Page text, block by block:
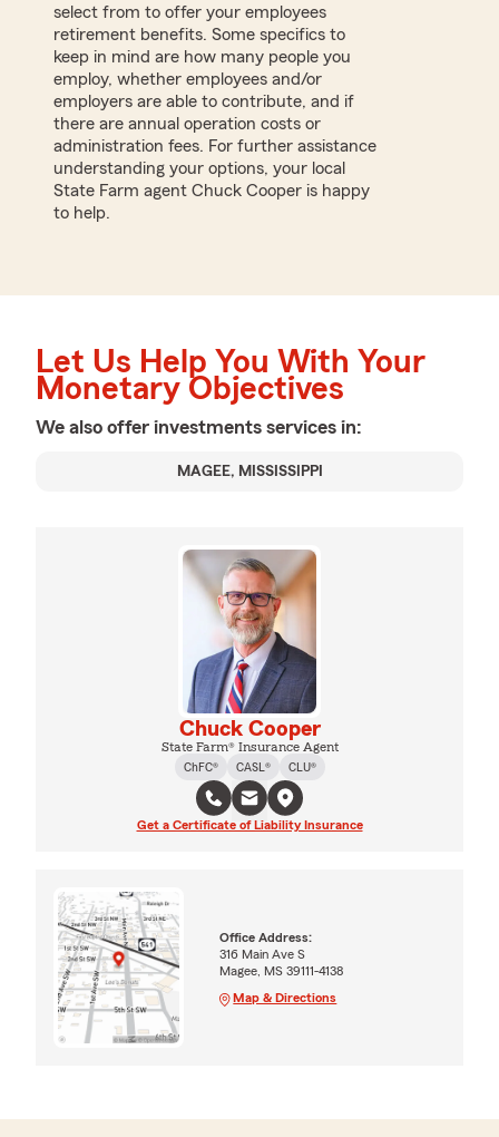
select from to offer your employees
retirement benefits. Some specifics to
keep in mind are how many people you
employ, whether employees and/or
employers are able to contribute, and if
there are annual operation costs or
administration fees. For further assistance
understanding your options, your local
State Farm agent Chuck Cooper is happy
to help.
Let Us Help You With Your
Monetary Objectives
We also offer investments services in:
MAGEE, MISSISSIPPI
Chuck Cooper
State Farm® Insurance Agent
ChFC®
CASL® CLU®
Get a Certificate of Liability Insurance
Office Address:
316 Main Ave S
Magee, MS 39111-4138
Map & Directions